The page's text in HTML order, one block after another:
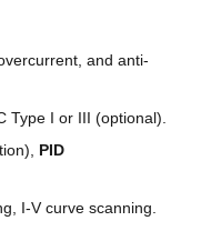
and anti-
Type I or III (optional).
PID
I-V curve scanning.